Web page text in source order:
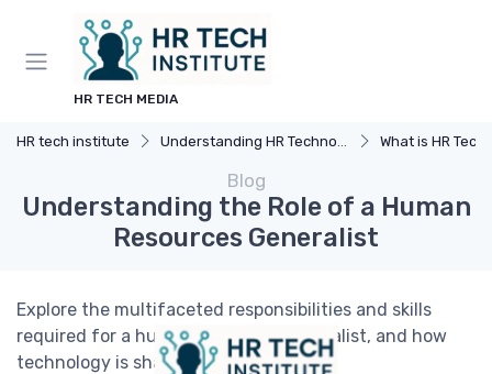
HR TECH MEDIA
HR tech institute Understanding HR Technology What is HR
Blog
Understanding the Role of a Human
Resources Generalist
Explore the multifaceted responsibilities and skills
required for a human resources generalist, and how
technology is shaping this vital role.